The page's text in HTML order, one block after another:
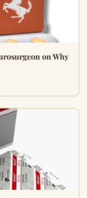
on Why